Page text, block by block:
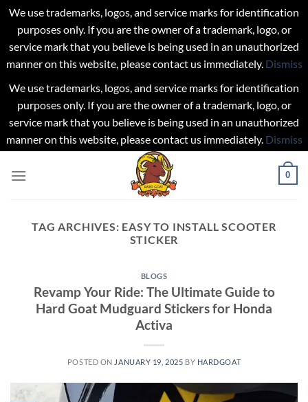
We use trademarks, logos, and service marks for identification
purposes only. If you are the owner of a trademark, logo, or
service mark that you believe is being used in an unauthorized
manner on this website, please contact us immediately. Dismiss
We use trademarks, logos, and service marks for identification
purposes only. If you are the owner of a trademark, logo, or
service mark that you believe is being used in an unauthorized
manner on this website, please contact us immediately. Dismiss
0
TAG ARCHIVES: EASY TO INSTALL SCOOTER
STICKER
BLOGS
Revamp Your Ride: The Ultimate Guide to
Hard Goat Mudguard Stickers for Honda
Activa
POSTED ON JANUARY 19, 2025 BY HARDGOAT